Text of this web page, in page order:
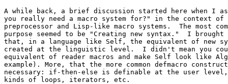
A while back, a brief discussion started here when I
you really need a macro system for?" in the context of
preprocessor and Lisp-like macro systems.  The most
purpose seemed to be "Creating new syntax."  I
that, in a language like Self, the equivalent of new
created at the linguistic level.  I didn't mean you
equivalent of reader macros and make Self look like
example). More, that the more common defmacro
necessary: if-then-else is definable at the user
kinds of loops, iterators, etc.